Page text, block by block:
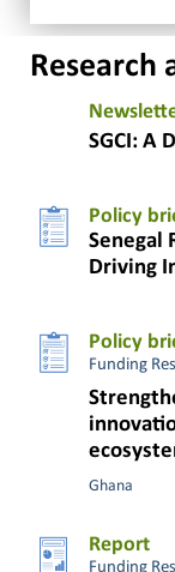
Research
SGCI: A
Policy
Senegal
Driving
Policy
Funding
Ghana
Report
Funding